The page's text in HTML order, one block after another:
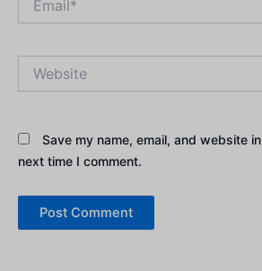
Save my name, email, and website
next time I comment.